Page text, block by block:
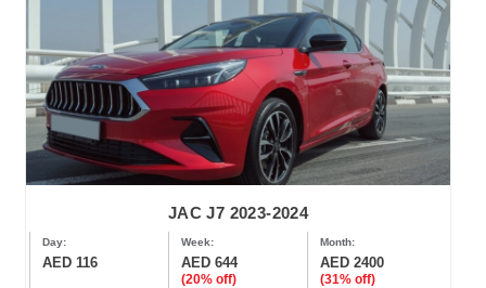
JAC J7 2023-2024
Day:
AED 116
Week:
AED 644
(20% off)
Month:
AED 2400
(31% off)